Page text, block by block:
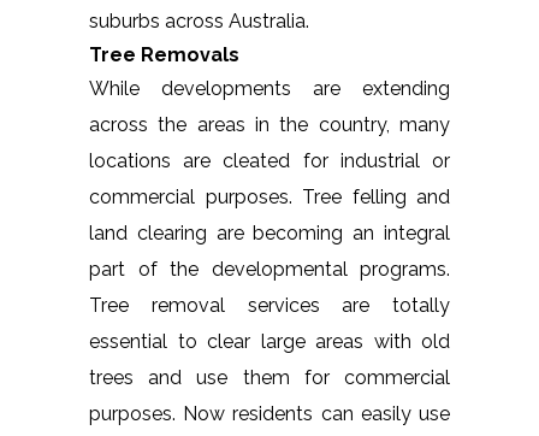
suburbs across Australia.
Tree Removals
While developments are extending
across the areas in the country, many
locations are cleated for industrial or
commercial purposes. Tree felling and
land clearing are becoming an integral
part of the developmental programs.
Tree removal services are totally
essential to clear large areas with old
trees and use them for commercial
purposes. Now residents can easily use